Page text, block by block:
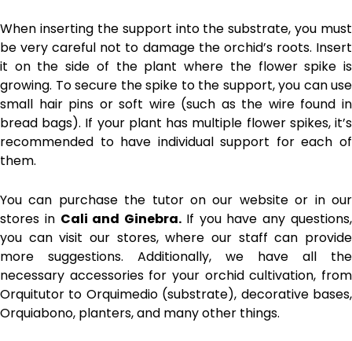
When inserting the support into the substrate, you must
be very careful not to damage the orchid’s roots. Insert
it on the side of the plant where the flower spike is
growing. To secure the spike to the support, you can use
small hair pins or soft wire (such as the wire found in
bread bags). If your plant has multiple flower spikes, it’s
recommended to have individual support for each of
them.
You can purchase the tutor on our website or in our
stores in Cali and Ginebra. If you have any questions,
you can visit our stores, where our staff can provide
more suggestions. Additionally, we have all the
necessary accessories for your orchid cultivation, from
Orquitutor to Orquimedio (substrate), decorative bases,
Orquiabono, planters, and many other things.